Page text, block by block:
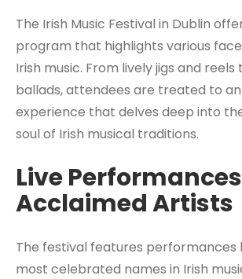
The Irish Music Festival in Dublin
program that highlights various
Irish music. From lively jigs and reels
ballads, attendees are treated to
experience that delves deep into
soul of Irish musical traditions.
Live
Acclaimed Artists
The festival features performances
most celebrated names in Irish